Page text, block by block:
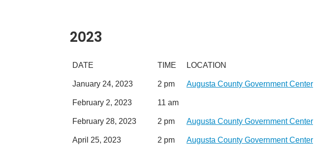
2023
DATE TIME LOCATION
January 24, 2023 2 pm Augusta County Government Center
February 2, 2023 11 am
February 28, 2023 2 pm Augusta County Government Center
April 25, 2023 2 pm Augusta County Government Center